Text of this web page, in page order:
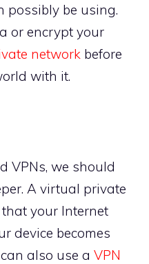
possibly be using.
or encrypt your
network before
with it.
VPNs, we should
A virtual private
your Internet
device becomes
also use a VPN